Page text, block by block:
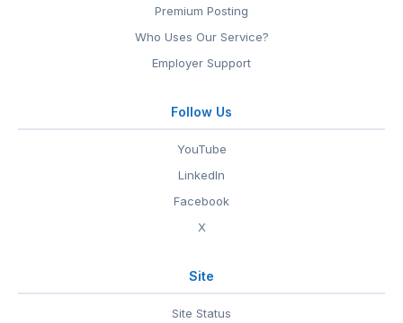
Premium Posting
Who Uses Our Service?
Employer Support
Follow Us
YouTube
LinkedIn
Facebook
X
Site
Site Status